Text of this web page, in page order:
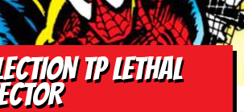
TP LETHAL